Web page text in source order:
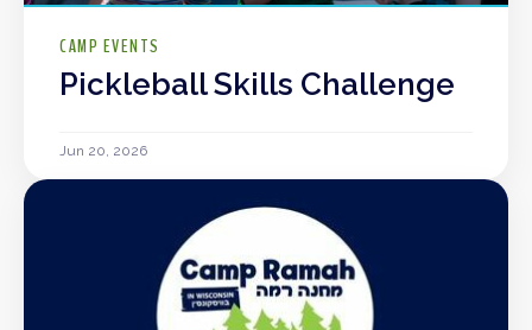
CAMP EVENTS
Pickleball Skills Challenge
Jun 20, 2026